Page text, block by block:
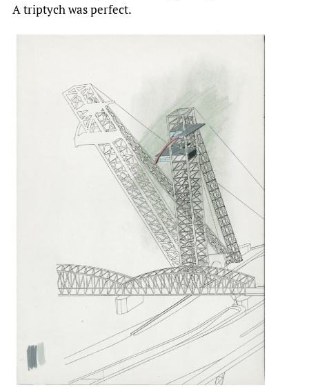
A triptych was perfect.